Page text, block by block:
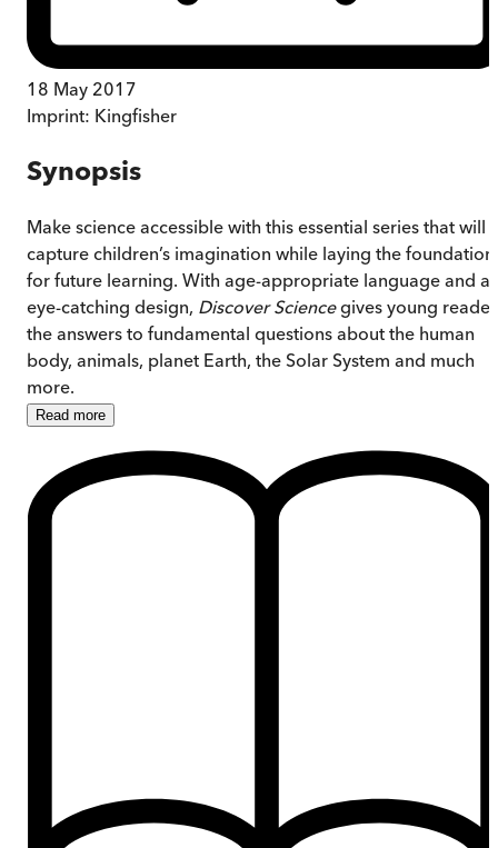
18 May 2017
Imprint: Kingfisher
Synopsis
Make science accessible with this essential series that will
capture children’s imagination while laying the foundation
for future learning. With age-appropriate language and
eye-catching design, Discover Sciencegives young
the answers to fundamental questions about the human
body, animals, planet Earth, the Solar System and much
more.
Read more